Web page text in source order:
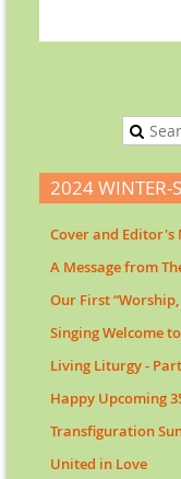
2024 WINTER-
Cover and Editor's
A Message from
Our First
Singing Welcome
Living Liturgy -
Happy Upcoming
Transfiguration
United in Love